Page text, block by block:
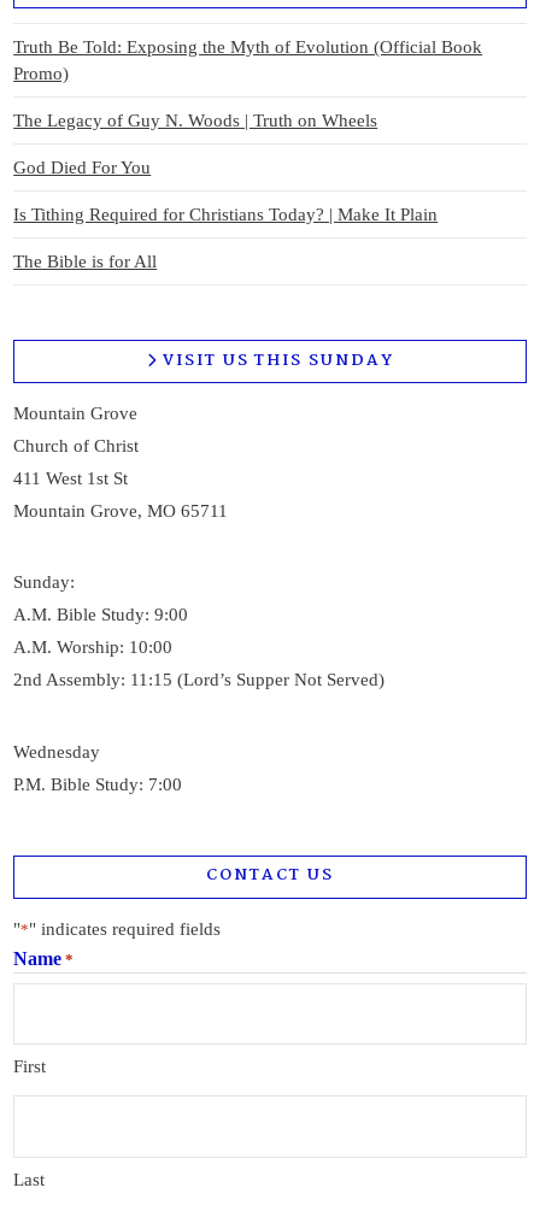
Truth Be Told: Exposing the Myth of Evolution (Official Book
Promo)
The Legacy of Guy N. Woods | Truth on Wheels
God Died For You
Is Tithing Required for Christians Today? | Make It Plain
The Bible is for All
VISIT US THIS SUNDAY
Mountain Grove
Church of Christ
411 West 1st St
Mountain Grove, MO 65711
Sunday:
A.M. Bible Study: 9:00
A.M. Worship: 10:00
2nd Assembly: 11:15 (Lord’s Supper Not Served)
Wednesday
P.M. Bible Study: 7:00
CONTACT US
"*" indicates required fields
Name *
First
Last